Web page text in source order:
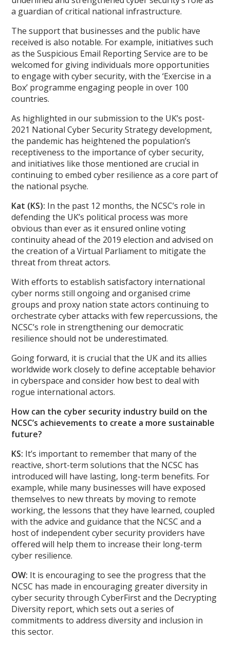
a guardian of critical national infrastructure.
The support that businesses and the public have
received is also notable. For example, initiatives such
as the Suspicious Email Reporting Service are to be
welcomed for giving individuals more opportunities
to engage with cyber security, with the ‘Exercise in a
Box’ programme engaging people in over 100
countries.
As highlighted in our submission to the UK’s post-
2021 National Cyber Security Strategy development,
the pandemic has heightened the population’s
receptiveness to the importance of cyber security,
and initiatives like those mentioned are crucial in
continuing to embed cyber resilience as a core part of
the national psyche.
Kat (KS): In the past 12 months, the NCSC’s role in
defending the UK’s political process was more
obvious than ever as it ensured online voting
continuity ahead of the 2019 election and advised on
the creation of a Virtual Parliament to mitigate the
threat from threat actors.
With efforts to establish satisfactory international
cyber norms still ongoing and organised crime
groups and proxy nation state actors continuing to
orchestrate cyber attacks with few repercussions, the
NCSC’s role in strengthening our democratic
resilience should not be underestimated.
Going forward, it is crucial that the UK and its allies
worldwide work closely to define acceptable behavior
in cyberspace and consider how best to deal with
rogue international actors.
How can the cyber security industry build on the
NCSC’s achievements to create a more sustainable
future?
KS: It’s important to remember that many of the
reactive, short-term solutions that the NCSC has
introduced will have lasting, long-term benefits. For
example, while many businesses will have exposed
themselves to new threats by moving to remote
working, the lessons that they have learned, coupled
with the advice and guidance that the NCSC and a
host of independent cyber security providers have
offered will help them to increase their long-term
cyber resilience.
OW: It is encouraging to see the progress that the
NCSC has made in encouraging greater diversity in
cyber security through CyberFirst and the Decrypting
Diversity report, which sets out a series of
commitments to address diversity and inclusion in
this sector.